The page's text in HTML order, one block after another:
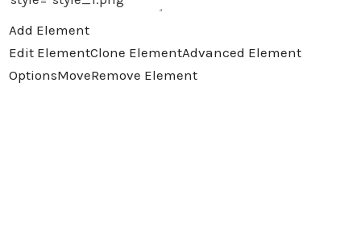
Add Element
Edit ElementClone ElementAdvanced Element
OptionsMoveRemove Element